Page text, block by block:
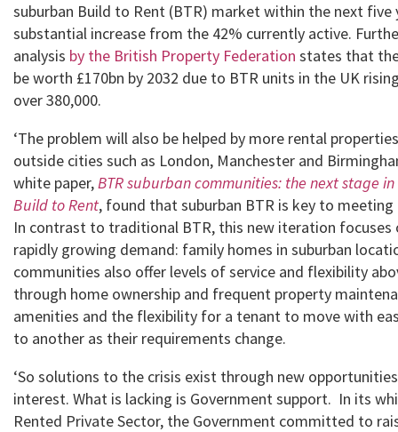
suburban Build to Rent (BTR) market within the next five
substantial increase from the 42% currently active.
analysis by the British Property Federation states that
be worth £170bn by 2032 due to BTR units in the UK
over 380,000.
‘The problem will also be helped by more rental
outside cities such as London, Manchester and
white paper,BTR suburban communities: the next stage
Build to Rent, found that suburban BTR is key to
In contrast to traditional BTR, this new iteration focuses
rapidly growing demand: family homes in suburban
communities also offer levels of service and flexibility
through home ownership and frequent property
amenities and the flexibility for a tenant to move with
to another as their requirements change.
‘So solutions to the crisis exist through new
interest. What is lacking is Government support. In its
Rented Private Sector, the Government committed to